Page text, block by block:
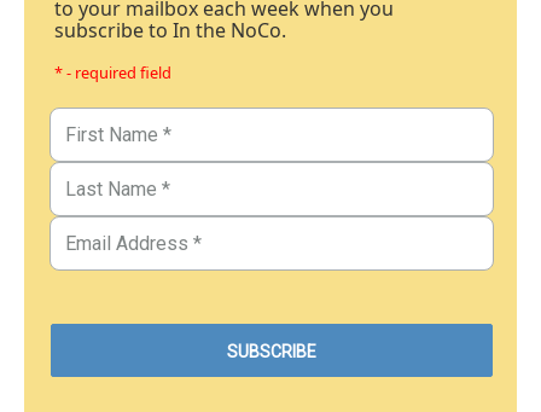
to your mailbox each week when you
subscribe to In the NoCo.
* - required field